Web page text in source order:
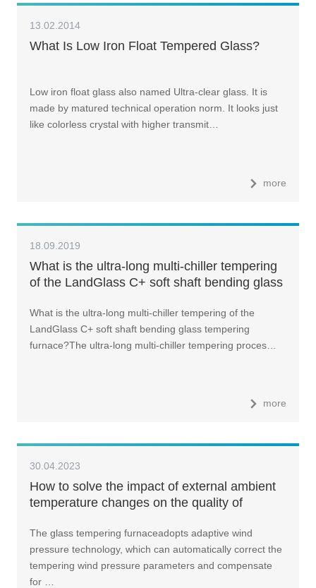
13.02.2014
What Is Low Iron Float Tempered Glass?
Low iron float glass also named Ultra-clear glass. It is
made by matured technical operation norm. It looks just
like colorless crystal with higher transmit…
more
18.09.2019
What is the ultra-long multi-chiller tempering
of the LandGlass C+ soft shaft bending glass
What is the ultra-long multi-chiller tempering of the
LandGlass C+ soft shaft bending glass tempering
furnace?The ultra-long multi-chiller tempering proces…
more
30.04.2023
How to solve the impact of external ambient
temperature changes on the quality of
The glass tempering furnaceadopts adaptive wind
pressure technology, which can automatically correct the
tempering wind pressure parameters and compensate
for …